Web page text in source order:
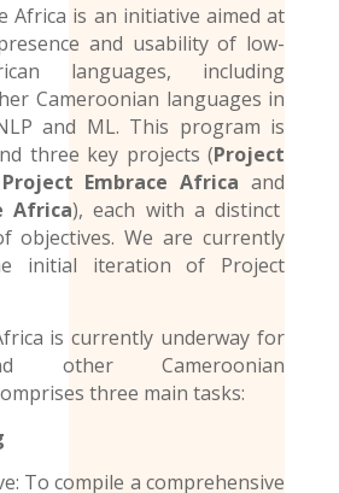
Africa is an initiative aimed at
and usability of low-
languages, including
Cameroonian languages in
and ML. This program is
three key projects (Project
Project Embrace Africaand
Africa), each with a distinct
objectives. We are currently
initial iteration of Project
is currently underway for
and otherCameroonian
three main tasks:
compile a comprehensive